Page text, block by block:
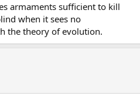
armaments sufficient to kill
when it sees no
the theory of evolution.